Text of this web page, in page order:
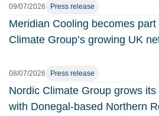
09/07/2026 Press release
Meridian Cooling becomes
Climate Group’s growing UK
08/07/2026 Press release
Nordic Climate Group grows
with Donegal-based Northern